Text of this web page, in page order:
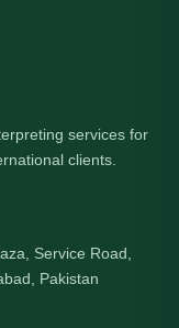
services for
clients.
Service Road,
Pakistan